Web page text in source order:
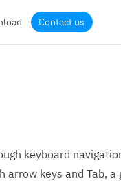
Contact us
keyboard
keys and Tab,